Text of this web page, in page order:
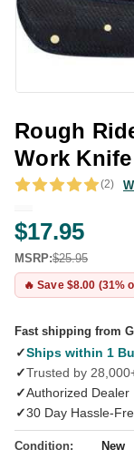
Rough
Work Knife
(2)
$17.95
MSRP:$25.95
🔥 Save $8.00 (31%
Fast shipping from
✓Ships within 1
✓Trusted by
✓Authorized Dealer
✓30 Day Hassle-
Condition:
New